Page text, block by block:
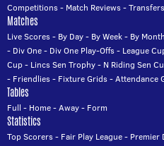
Competitions- Match Reviews-Transfers
Matches
Live Scores- By Day- By Week- By Month
- Div One- Div One Play-Offs- League
Cup- Lincs Sen Trophy- N Riding Sen
- Friendlies- Fixture Grids-Attendance
Tables
Full - Home-Away- Form
Statistics
Top Scorers- Fair Play League- Premier